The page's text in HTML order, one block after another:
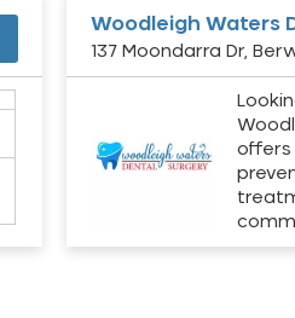
Woodleigh Waters
137 Moondarra Dr,
offers